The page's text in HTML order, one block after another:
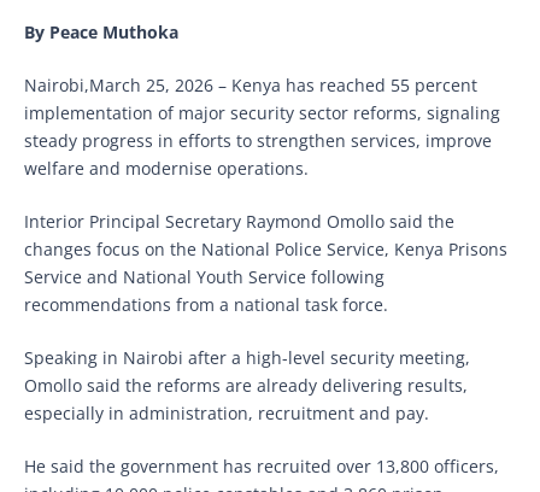
By Peace Muthoka
Nairobi,March 25, 2026 – Kenya has reached 55 percent
implementation of major security sector reforms, signaling
steady progress in efforts to strengthen services, improve
welfare and modernise operations.
Interior Principal Secretary Raymond Omollo said the
changes focus on the National Police Service, Kenya Prisons
Service and National Youth Service following
recommendations from a national task force.
Speaking in Nairobi after a high-level security meeting,
Omollo said the reforms are already delivering results,
especially in administration, recruitment and pay.
He said the government has recruited over 13,800 officers,